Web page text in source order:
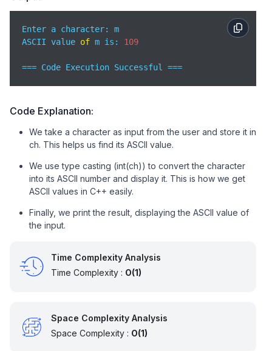
Enter a character: m
ASCII value of m is: 109
=== Code Execution Successful ===
Code Explanation:
We take a character as input from the user and store it in
ch. This helps us find its ASCII value.
We use type casting (int(ch)) to convert the character
into its ASCII number and display it. This is how we get
ASCII values in C++ easily.
Finally, we print the result, displaying the ASCII value of
the input.
Time Complexity Analysis
Time Complexity : O(1)
Space Complexity Analysis
Space Complexity : O(1)